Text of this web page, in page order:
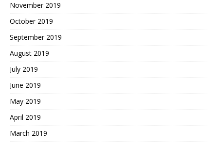
November 2019
October 2019
September 2019
August 2019
July 2019
June 2019
May 2019
April 2019
March 2019